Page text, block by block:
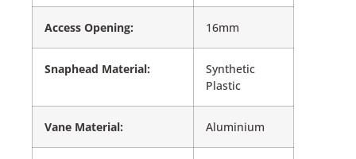
Access Opening: 16mm
Snaphead Material:
Synthetic
Plastic
Vane Material: Aluminium